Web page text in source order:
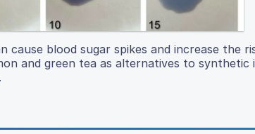
blood sugar spikes and increase the
and green tea as alternatives to synthetic